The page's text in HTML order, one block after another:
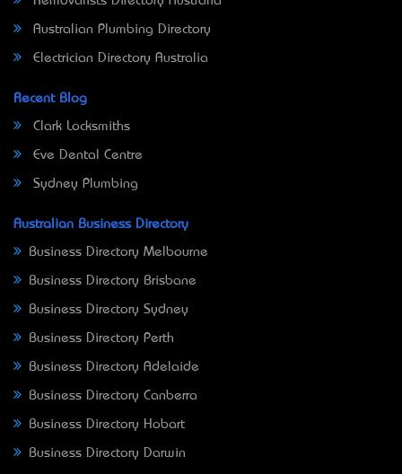
Australian Plumbing Directory
Electrician Directory Australia
Recent Blog
Clark Locksmiths
Eve Dental Centre
Sydney Plumbing
Australian Business Directory
Business Directory Melbourne
Business Directory Brisbane
Business Directory Sydney
Business Directory Perth
Business Directory Adelaide
Business Directory Canberra
Business Directory Hobart
Business Directory Darwin